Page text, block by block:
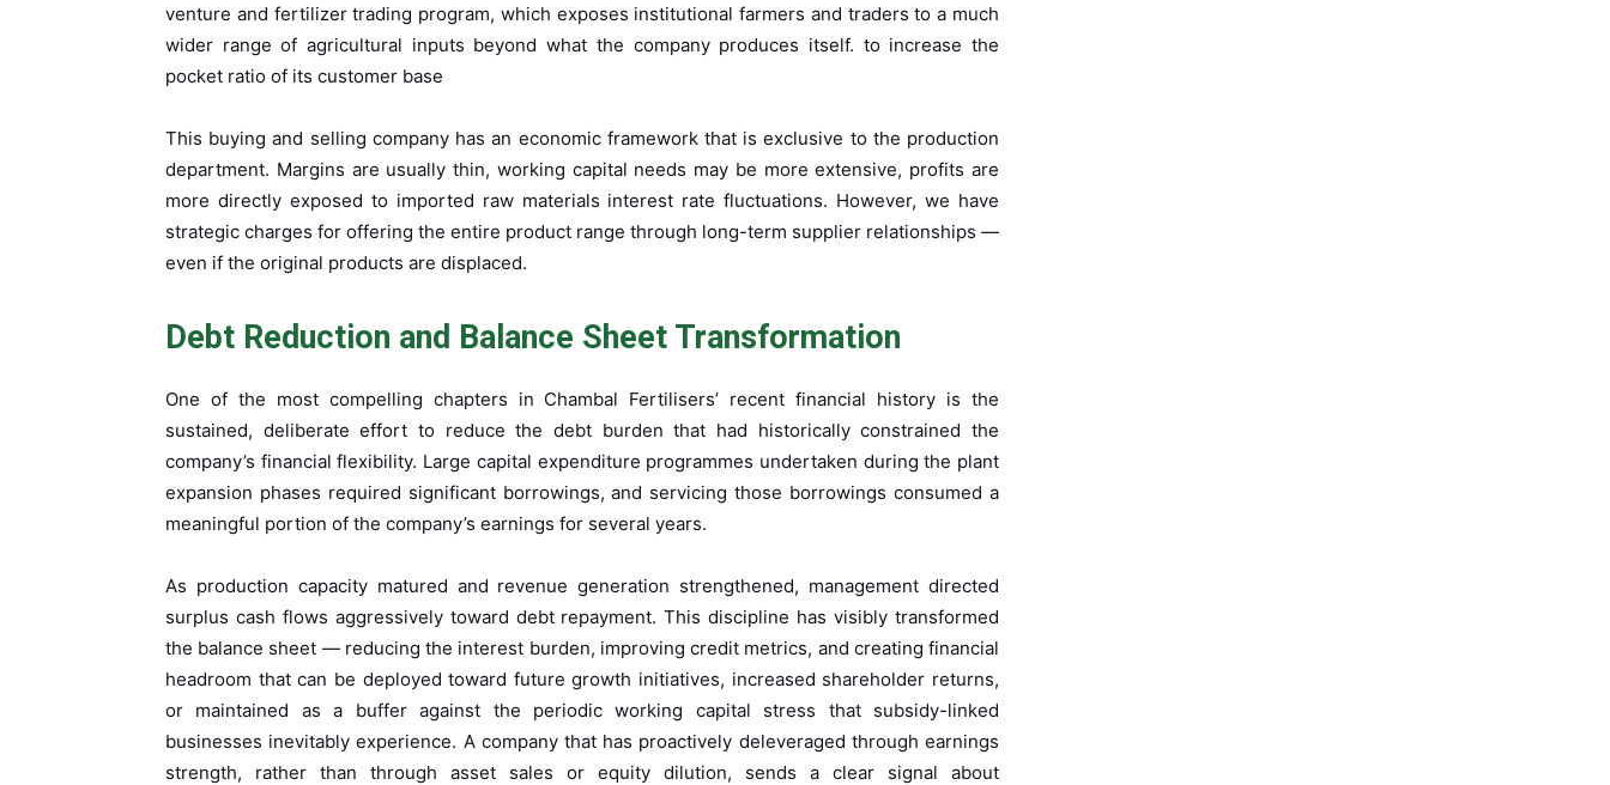
venture and fertilizer trading program, which exposes institutional farmers and traders to a much
wider range of agricultural inputs beyond what the company produces itself. to increase the
pocket ratio of its customer base
This buying and selling company has an economic framework that is exclusive to the production
department. Margins are usually thin, working capital needs may be more extensive, profits are
more directly exposed to imported raw materials interest rate fluctuations. However, we have
strategic charges for offering the entire product range through long-term supplier relationships —
even if the original products are displaced.
Debt Reduction and Balance Sheet Transformation
One of the most compelling chapters in Chambal Fertilisers’ recent financial history is the
sustained, deliberate effort to reduce the debt burden that had historically constrained the
company’s financial flexibility. Large capital expenditure programmes undertaken during the plant
expansion phases required significant borrowings, and servicing those borrowings consumed a
meaningful portion of the company’s earnings for several years.
As production capacity matured and revenue generation strengthened, management directed
surplus cash flows aggressively toward debt repayment. This discipline has visibly transformed
the balance sheet — reducing the interest burden, improving credit metrics, and creating financial
headroom that can be deployed toward future growth initiatives, increased shareholder returns,
or maintained as a buffer against the periodic working capital stress that subsidy-linked
businesses inevitably experience. A company that has proactively deleveraged through earnings
strength, rather than through asset sales or equity dilution, sends a clear signal about